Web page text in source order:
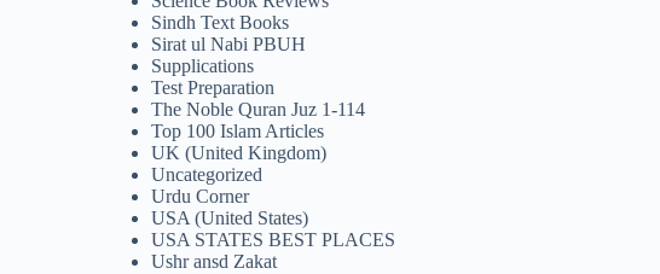
Sindh Text Books
Sirat ul Nabi PBUH
Supplications
Test Preparation
The Noble Quran Juz 1-114
Top 100 Islam Articles
UK (United Kingdom)
Uncategorized
Urdu Corner
USA (United States)
USA STATES BEST PLACES
Ushr ansd Zakat